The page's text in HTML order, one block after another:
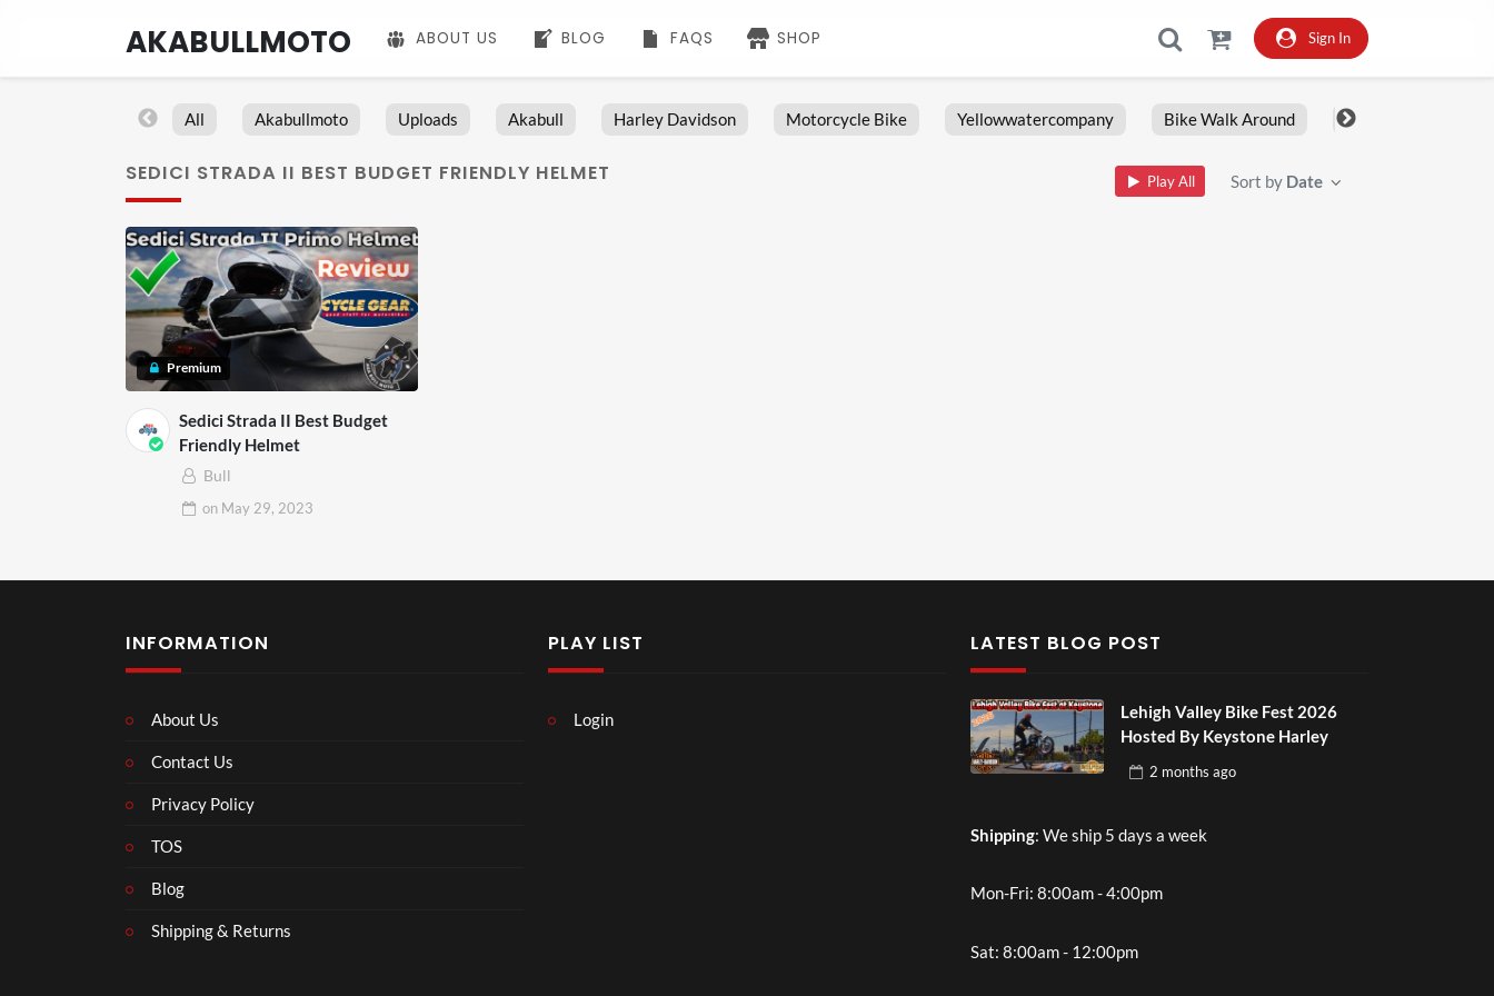
AKABULLMOTO ABOUT US BLOG FAQS SHOP Sign In
All Akabullmoto Uploads Akabull Harley Davidson Motorcycle Bike Yellowwatercompany Bike Walk Around Fxlrs
SEDICI STRADA II BEST BUDGET FRIENDLY HELMET Play All Sort by Date
Premium
Sedici Strada II Best Budget
Friendly Helmet
Bull
on May 29, 2023
INFORMATION
About Us
Contact Us
Privacy Policy
TOS
Blog
Shipping & Returns
PLAY LIST
Login
LATEST BLOG POST
Lehigh Valley Bike Fest 2026
Hosted By Keystone Harley
2 months ago
Shipping: We ship 5 days a week
Mon-Fri: 8:00am - 4:00pm
Sat: 8:00am - 12:00pm